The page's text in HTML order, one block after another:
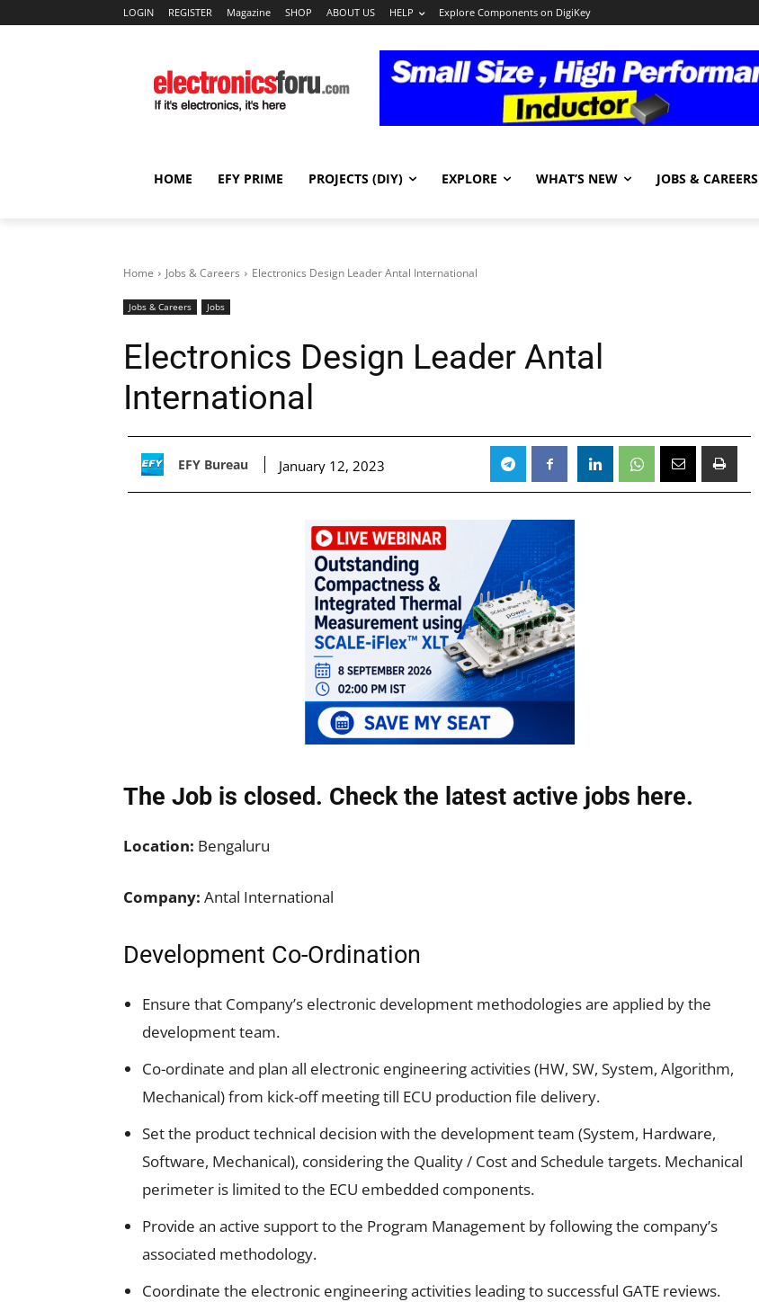
LOGIN REGISTER Magazine SHOP ABOUT US HELP Explore Components on DigiKey
HOME EFY PRIME PROJECTS (DIY) EXPLORE WHAT’S NEW JOBS & CAREERS
Home Jobs & Careers Electronics Design Leader Antal International
Jobs & Careers Jobs
Electronics Design Leader Antal
International
EFY Bureau January 12, 2023
The Job is closed. Check the latest active jobs here.
Location: Bengaluru
Company: Antal International
Development Co-Ordination
Ensure that Company’s electronic development methodologies are applied by the
development team.
Co-ordinate and plan all electronic engineering activities (HW, SW, System, Algorithm,
Mechanical) from kick-off meeting till ECU production file delivery.
Set the product technical decision with the development team (System, Hardware,
Software, Mechanical), considering the Quality / Cost and Schedule targets. Mechanical
perimeter is limited to the ECU embedded components.
Provide an active support to the Program Management by following the company’s
associated methodology.
Coordinate the electronic engineering activities leading to successful GATE reviews.